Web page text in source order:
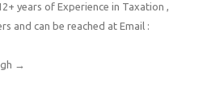
years of Experience in Taxation ,
and can be reached at Email :
→